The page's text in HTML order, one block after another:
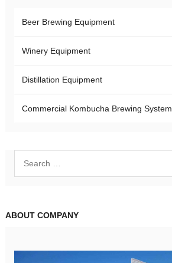
Beer Brewing Equipment
Winery Equipment
Distillation Equipment
Commercial Kombucha Brewing System
ABOUT COMPANY